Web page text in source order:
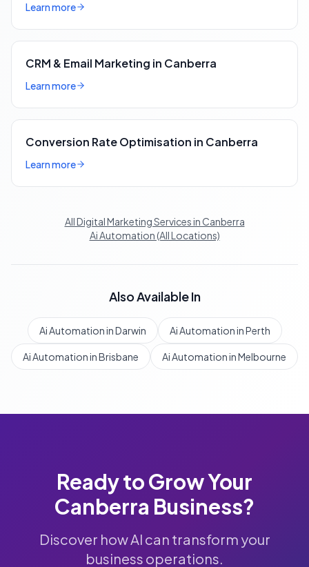
Learn more
CRM & Email Marketing in Canberra
Learn more
Conversion Rate Optimisation in Canberra
Learn more
All Digital Marketing Services in Canberra
Ai Automation (All Locations)
Also Available In
Ai Automation in Darwin Ai Automation in Perth
Ai Automation in Brisbane Ai Automation in Melbourne
Ready to Grow Your
Canberra Business?
Discover how AI can transform your
business operations.